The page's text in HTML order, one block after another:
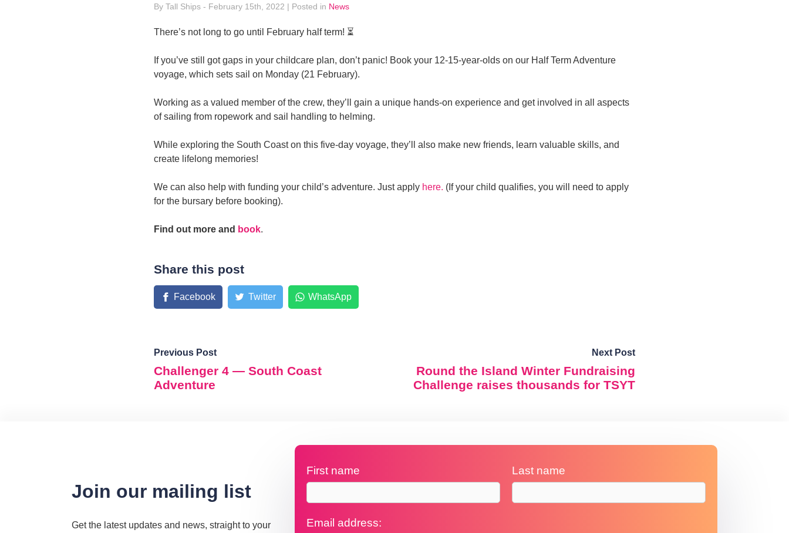
By Tall Ships - February 15th, 2022 | Posted in News
There’s not long to go until February half term! ⏳
If you’ve still got gaps in your childcare plan, don’t panic! Book your 12-15-year-olds on our Half Term Adventure
voyage, which sets sail on Monday (21 February).
Working as a valued member of the crew, they’ll gain a unique hands-on experience and get involved in all aspects
of sailing from ropework and sail handling to helming.
While exploring the South Coast on this five-day voyage, they’ll also make new friends, learn valuable skills, and
create lifelong memories!
We can also help with funding your child’s adventure. Just apply here. (If your child qualifies, you will need to apply
for the bursary before booking). ​
Find out more and book.
Share this post
Facebook Twitter WhatsApp
Previous Post
Challenger 4 — South Coast
Adventure
Next Post
Round the Island Winter Fundraising
Challenge raises thousands for TSYT
Join our mailing list
Get the latest updates and news, straight to your
First name Last name
Email address: